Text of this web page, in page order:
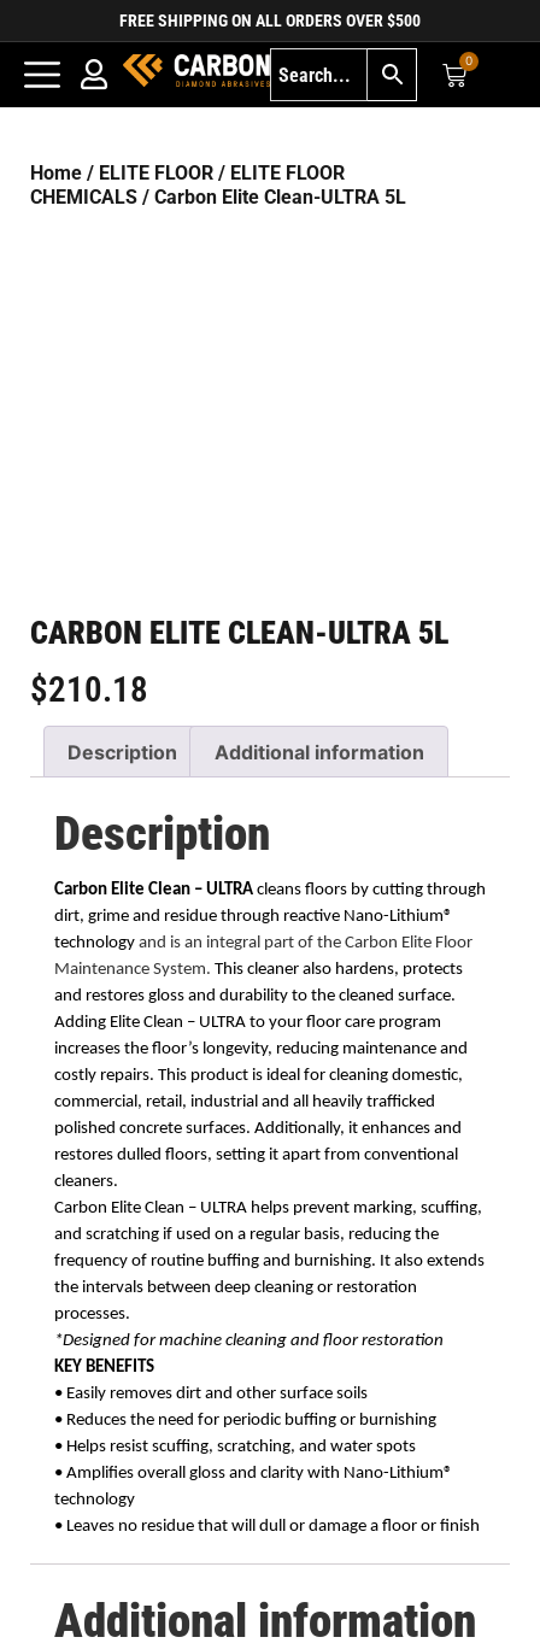
FREE SHIPPING ON ALL ORDERS OVER $500
0
Home / ELITE FLOOR / ELITE FLOOR
CHEMICALS / Carbon Elite Clean-ULTRA 5L
CARBON ELITE CLEAN-ULTRA 5L
$210.18
Description Additional information
Description
Carbon Elite Clean – ULTRA cleans floors by cutting through
dirt, grime and residue through reactive Nano-Lithium®
technology and is an integral part of the Carbon Elite Floor
Maintenance System. This cleaner also hardens, protects
and restores gloss and durability to the cleaned surface.
Adding Elite Clean – ULTRA to your floor care program
increases the floor’s longevity, reducing maintenance and
costly repairs. This product is ideal for cleaning domestic,
commercial, retail, industrial and all heavily trafficked
polished concrete surfaces. Additionally, it enhances and
restores dulled floors, setting it apart from conventional
cleaners.
Carbon Elite Clean – ULTRA helps prevent marking, scuffing,
and scratching if used on a regular basis, reducing the
frequency of routine buffing and burnishing. It also extends
the intervals between deep cleaning or restoration
processes.
*Designed for machine cleaning and floor restoration
KEY BENEFITS
• Easily removes dirt and other surface soils
• Reduces the need for periodic buffing or burnishing
• Helps resist scuffing, scratching, and water spots
• Amplifies overall gloss and clarity with Nano-Lithium®
technology
• Leaves no residue that will dull or damage a floor or finish
Additional information